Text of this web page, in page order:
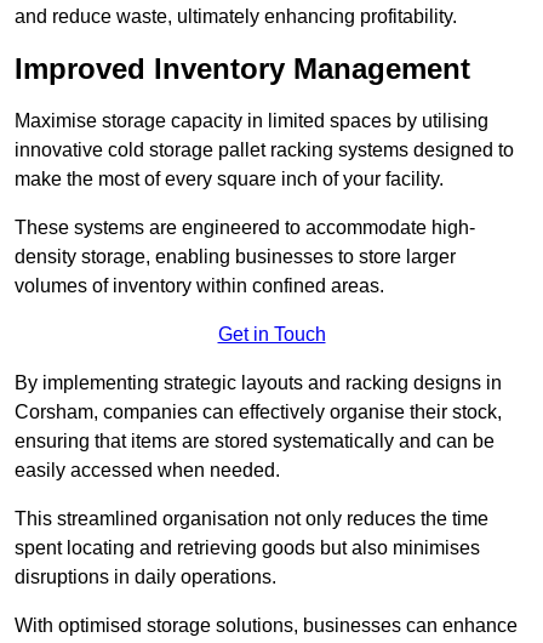
and reduce waste, ultimately enhancing profitability.
Improved Inventory Management
Maximise storage capacity in limited spaces by utilising
innovative cold storage pallet racking systems designed to
make the most of every square inch of your facility.
These systems are engineered to accommodate high-
density storage, enabling businesses to store larger
volumes of inventory within confined areas.
Get in Touch
By implementing strategic layouts and racking designs in
Corsham, companies can effectively organise their stock,
ensuring that items are stored systematically and can be
easily accessed when needed.
This streamlined organisation not only reduces the time
spent locating and retrieving goods but also minimises
disruptions in daily operations.
With optimised storage solutions, businesses can enhance